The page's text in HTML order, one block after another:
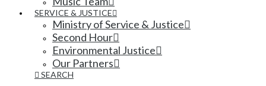
SERVICE & JUSTICE
Ministry of Service & Justice
Second Hour
Environmental Justice
Our Partners
SEARCH